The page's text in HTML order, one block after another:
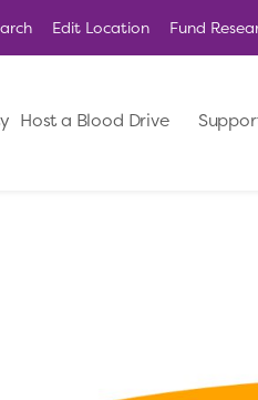
Edit Location Fund
Host a Blood Drive